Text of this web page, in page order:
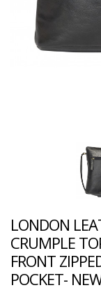
LONDON
CRUMPLE
FRONT
POCKET-